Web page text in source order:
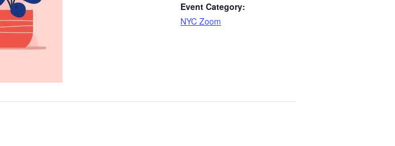
Event Category:
NYC Zoom